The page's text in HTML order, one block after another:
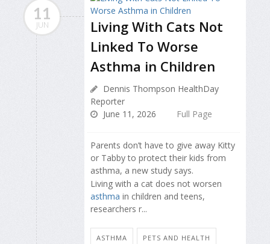
11
JUN
Living With Cats Not
Linked To Worse
Asthma in Children
Dennis Thompson HealthDay
Reporter
June 11, 2026
Full Page
Parents don’t have to give away Kitty
or Tabby to protect their kids from
asthma, a new study says.
Living with a cat does not worsen
asthma in children and teens,
researchers r...
ASTHMA PETS AND HEALTH